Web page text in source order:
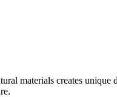
materials creates